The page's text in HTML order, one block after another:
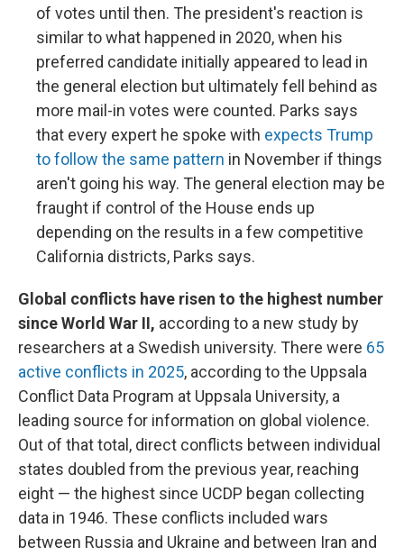
of votes until then. The president's reaction is
similar to what happened in 2020, when his
preferred candidate initially appeared to lead in
the general election but ultimately fell behind as
more mail-in votes were counted. Parks says
that every expert he spoke with expects Trump
to follow the same pattern in November if things
aren't going his way. The general election may be
fraught if control of the House ends up
depending on the results in a few competitive
California districts, Parks says.
Global conflicts have risen to the highest number
since World War II, according to a new study by
researchers at a Swedish university. There were 65
active conflicts in 2025, according to the Uppsala
Conflict Data Program at Uppsala University, a
leading source for information on global violence.
Out of that total, direct conflicts between individual
states doubled from the previous year, reaching
eight — the highest since UCDP began collecting
data in 1946. These conflicts included wars
between Russia and Ukraine and between Iran and